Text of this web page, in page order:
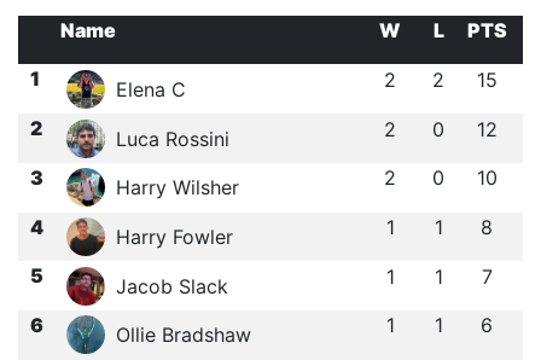
Name W L
PTS
1
Elena C 2 2 15
2 Luca Rossini 2 0 12
3 Harry Wilsher 2 0 10
4 Harry Fowler 1 1 8
5 Jacob Slack 1 1 7
6 Ollie Bradshaw 1 1 6